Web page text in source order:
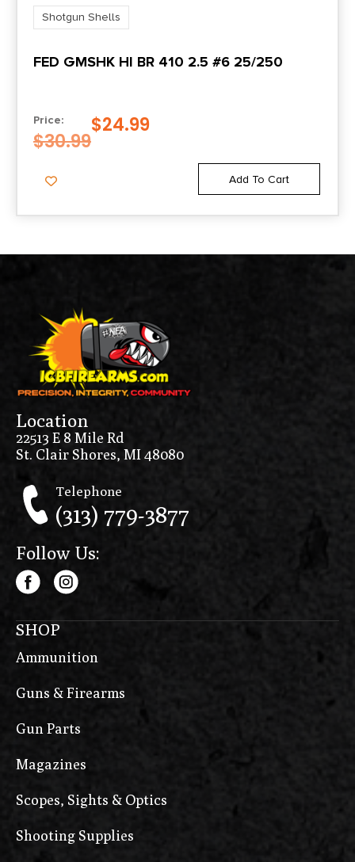
Shotgun Shells
FED GMSHK HI BR 410 2.5 #6 25/250
Price:
$30.99
$24.99
Add To Cart
Location
22513 E 8 Mile Rd
St. Clair Shores, MI 48080
Telephone
(313) 779-3877
Follow Us:
SHOP
Ammunition
Guns & Firearms
Gun Parts
Magazines
Scopes, Sights & Optics
Shooting Supplies